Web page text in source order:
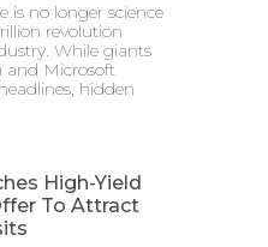
is no longer science
revolution
While giants
and Microsoft
hidden
High-Yield
To Attract